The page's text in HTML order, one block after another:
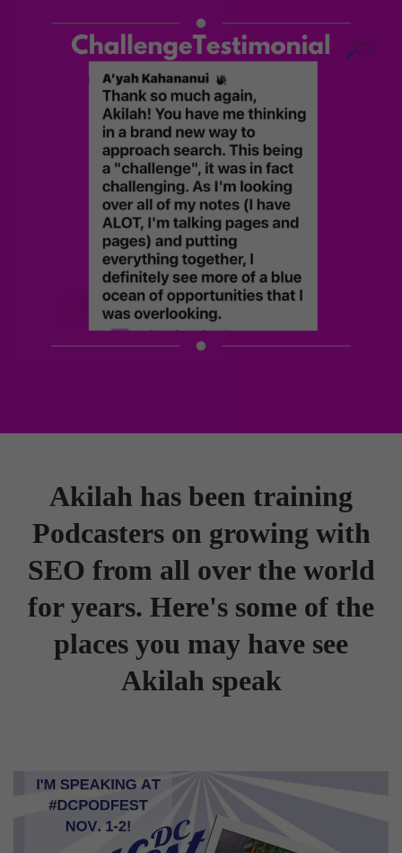
Akilah has been training
Podcasters on growing with
SEO from all over the world
for years. Here's some of the
places you may have see
Akilah speak